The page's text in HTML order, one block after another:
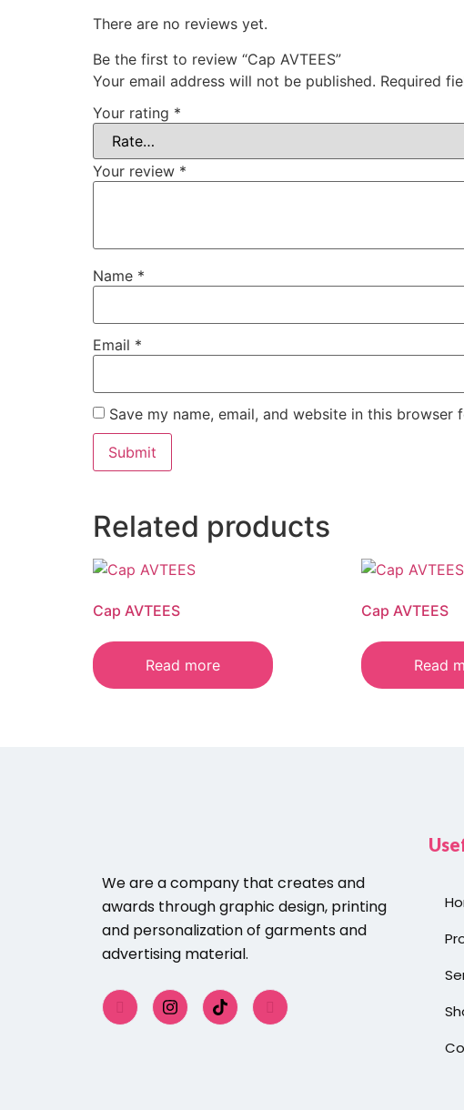
There are no reviews yet.
Be the first to review “Cap AVTEES”
Your email address will not be published. Required
Your rating *
Your review *
Name *
Email *
Save my name, email, and website in this browser
Related products
Cap AVTEES
Read more
Cap AVTEES
Read
We are a company that creates and
awards through graphic design, printing
and personalization of garments and
advertising material.